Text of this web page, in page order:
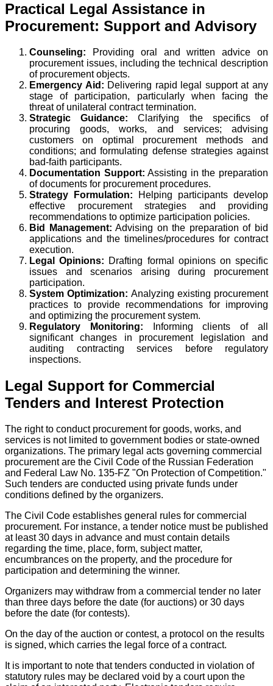
Practical Legal Assistance in
Procurement: Support and Advisory
Counseling: Providing oral and written advice on
procurement issues, including the technical description
of procurement objects.
Emergency Aid: Delivering rapid legal support at any
stage of participation, particularly when facing the
threat of unilateral contract termination.
Strategic Guidance: Clarifying the specifics of
procuring goods, works, and services; advising
customers on optimal procurement methods and
conditions; and formulating defense strategies against
bad-faith participants.
Documentation Support: Assisting in the preparation
of documents for procurement procedures.
Strategy Formulation: Helping participants develop
effective procurement strategies and providing
recommendations to optimize participation policies.
Bid Management: Advising on the preparation of bid
applications and the timelines/procedures for contract
execution.
Legal Opinions: Drafting formal opinions on specific
issues and scenarios arising during procurement
participation.
System Optimization: Analyzing existing procurement
practices to provide recommendations for improving
and optimizing the procurement system.
Regulatory Monitoring: Informing clients of all
significant changes in procurement legislation and
auditing contracting services before regulatory
inspections.
Legal Support for Commercial
Tenders and Interest Protection
The right to conduct procurement for goods, works, and
services is not limited to government bodies or state-owned
organizations. The primary legal acts governing commercial
procurement are the Civil Code of the Russian Federation
and Federal Law No. 135-FZ "On Protection of Competition."
Such tenders are conducted using private funds under
conditions defined by the organizers.
The Civil Code establishes general rules for commercial
procurement. For instance, a tender notice must be published
at least 30 days in advance and must contain details
regarding the time, place, form, subject matter,
encumbrances on the property, and the procedure for
participation and determining the winner.
Organizers may withdraw from a commercial tender no later
than three days before the date (for auctions) or 30 days
before the date (for contests).
On the day of the auction or contest, a protocol on the results
is signed, which carries the legal force of a contract.
It is important to note that tenders conducted in violation of
statutory rules may be declared void by a court upon the